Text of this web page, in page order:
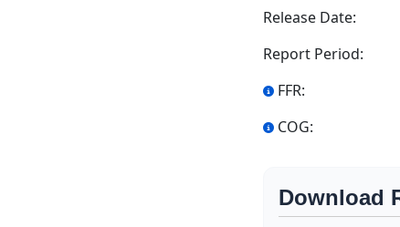
Release Date:
Report Period:
FFR:
COG:
Download